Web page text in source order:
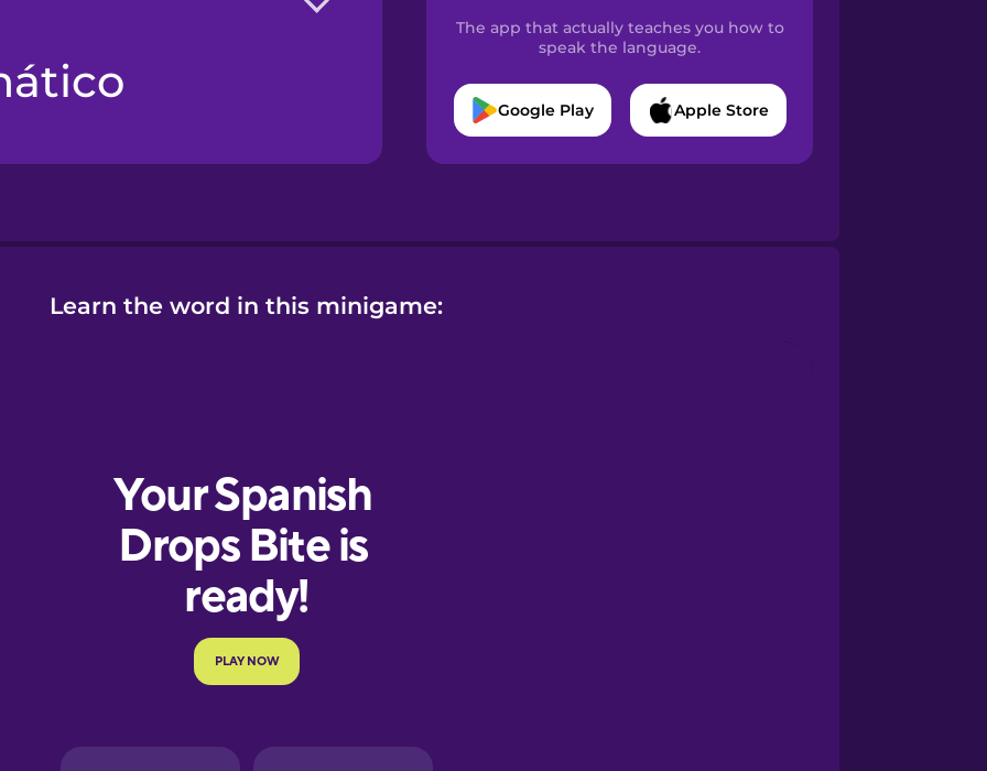
The app that actually teaches you how to
speak the language.
Google Play Apple Store
Learn the word in this minigame: